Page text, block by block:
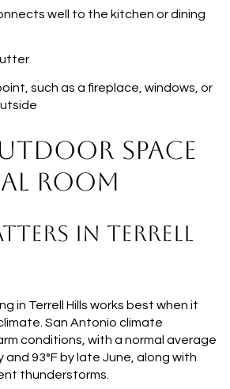
well to the kitchen or dining
such as a fireplace, windows, or
SPACE
ROOM
IN TERRELL
in Terrell Hills works best when it
San Antonio climate
conditions, with a normal average
and 93°F by late June, along with
thunderstorms.